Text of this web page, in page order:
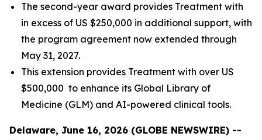
The second-year award provides Treatment with
in excess of US $250,000 in additional support, with
the program agreement now extended through
May 31, 2027.
This extension provides Treatment with over US
$500,000 to enhance its Global Library of
Medicine (GLM) and AI-powered clinical tools.
Delaware, June 16, 2026 (GLOBE NEWSWIRE) --